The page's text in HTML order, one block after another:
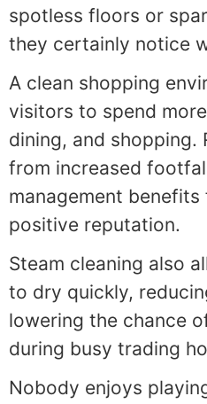
spotless floors or
they certainly notice
A clean shopping
visitors to spend
dining, and shopping.
from increased
management
positive reputation.
Steam cleaning also
to dry quickly,
lowering the chance
during busy trading
Nobody enjoys